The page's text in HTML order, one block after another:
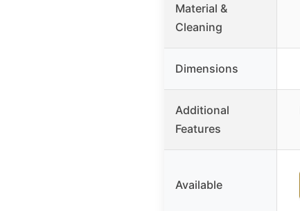
Material &
Cleaning
Dimensions
Additional
Features
Available